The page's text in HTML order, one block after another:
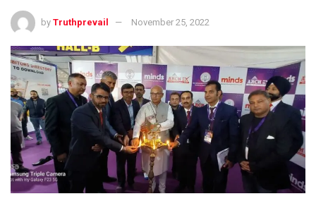
by Truthprevail November 25, 2022